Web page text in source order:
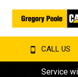
CALL US
Service